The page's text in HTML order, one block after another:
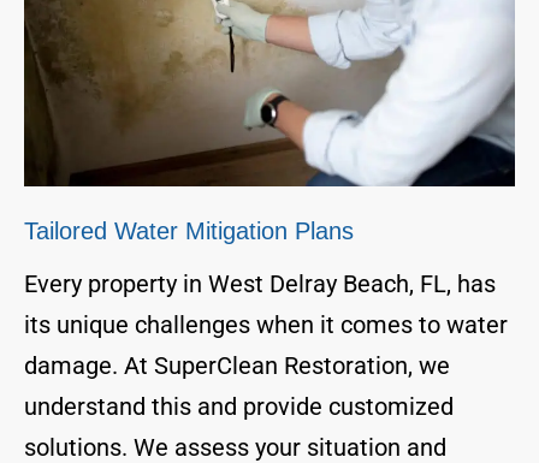
Tailored Water Mitigation Plans
Every property in West Delray Beach, FL, has
its unique challenges when it comes to water
damage. At SuperClean Restoration, we
understand this and provide customized
solutions. We assess your situation and